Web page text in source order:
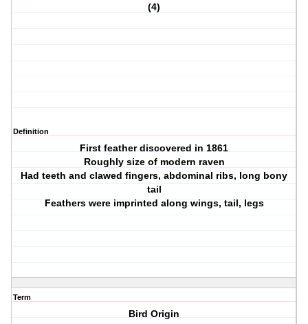
(4)
Definition
First feather discovered in 1861
Roughly size of modern raven
Had teeth and clawed fingers, abdominal ribs, long bony
tail
Feathers were imprinted along wings, tail, legs
Term
Bird Origin